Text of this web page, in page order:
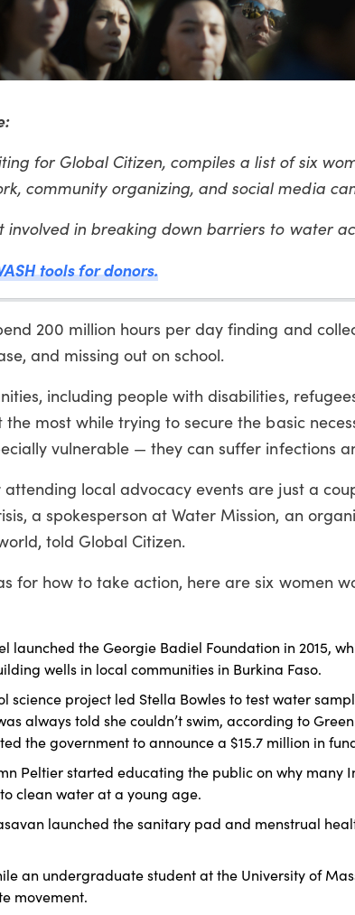
for Global Citizen, compiles a list of six
community organizing, and social media
involved in breaking down barriers to water
tools for donors.
200 million hours per day finding and
and missing out on school.
including people with disabilities,
most while trying to secure the basic
vulnerable — they can suffer infections
attending local advocacy events are just a
a spokesperson at Water Mission, an
told Global Citizen.
for how to take action, here are six women
launched the Georgie Badiel Foundation in 2015,
wells in local communities in Burkina Faso.
science project led Stella Bowles to test water
always told she couldn’t swim, according to
the government to announce a $15.7 million in
Peltier started educating the public on why many
clean water at a young age.
launched the sanitary pad and menstrual
an undergraduate student at the University of
movement.